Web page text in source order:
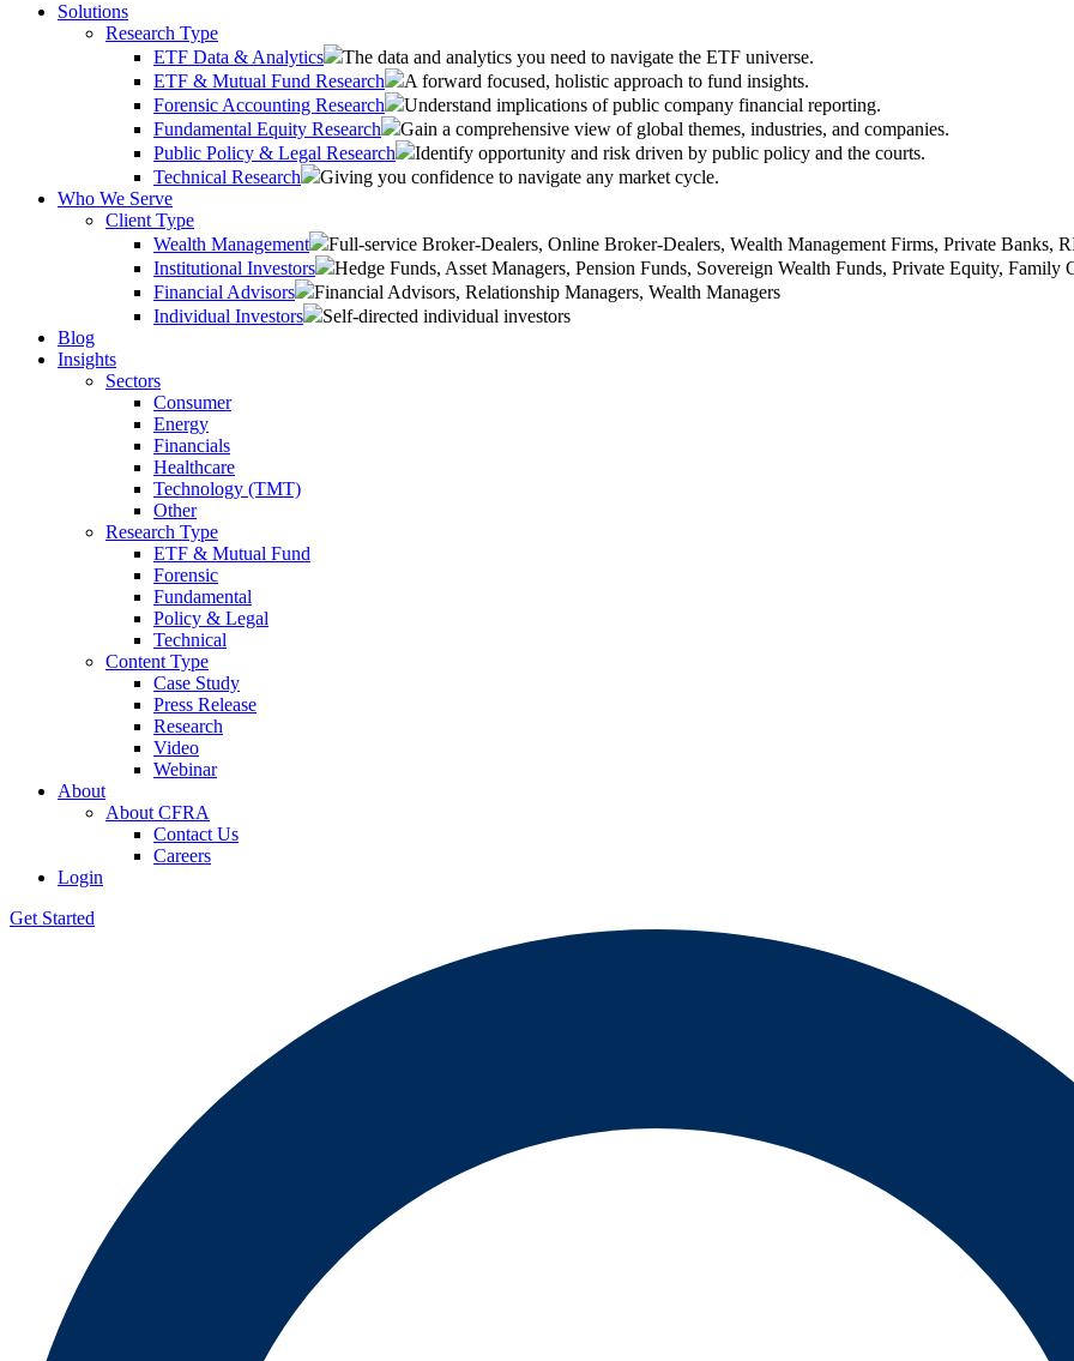
Solutions
Research Type
ETF Data & Analytics
The data and analytics you need to navigate the ETF universe.
ETF & Mutual Fund Research
A forward focused, holistic approach to fund insights.
Forensic Accounting Research
Understand implications of public company financial reporting.
Fundamental Equity Research
Gain a comprehensive view of global themes, industries, and companies.
Public Policy & Legal Research
Identify opportunity and risk driven by public policy and the courts.
Technical Research
Giving you confidence to navigate any market cycle.
Who We Serve
Client Type
Wealth Management
Full-service Broker-Dealers, Online Broker-Dealers, Wealth Management Firms, Private Banks,
Institutional Investors
Hedge Funds, Asset Managers, Pension Funds, Sovereign Wealth Funds, Private Equity, Family
Financial Advisors
Financial Advisors, Relationship Managers, Wealth Managers
Individual Investors
Self-directed individual investors
Blog
Insights
Sectors
Consumer
Energy
Financials
Healthcare
Technology (TMT)
Other
Research Type
ETF & Mutual Fund
Forensic
Fundamental
Policy & Legal
Technical
Content Type
Case Study
Press Release
Research
Video
Webinar
About
About CFRA
Contact Us
Careers
Login
Get Started